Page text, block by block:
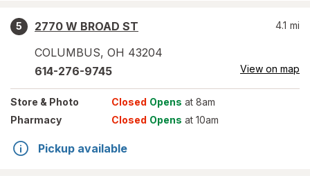
5
2770 W BROAD ST
COLUMBUS, OH 43204
4.1 mi
614-276-9745 View on map
Store & Photo Closed Opens at 8am
Pharmacy
Closed Opens at 10am
Pickup available